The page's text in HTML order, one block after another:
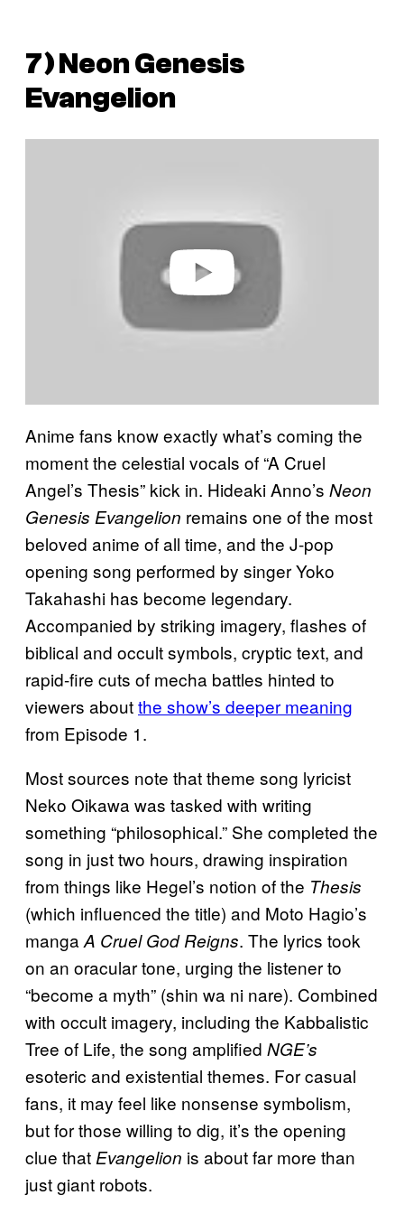
7)Neon Genesis
Evangelion
Anime fans know exactly what’s coming the
moment the celestial vocals of “A Cruel
Angel’s Thesis” kick in. Hideaki Anno’s Neon
Genesis Evangelion remains one of the most
beloved anime of all time, and the J-pop
opening song performed by singer Yoko
Takahashi has become legendary.
Accompanied by striking imagery, flashes of
biblical and occult symbols, cryptic text, and
rapid-fire cuts of mecha battles hinted to
viewers aboutthe show’s deeper meaning
from Episode 1.
Most sources note that theme song lyricist
Neko Oikawa was tasked with writing
something “philosophical.” She completed the
song in just two hours, drawing inspiration
from things like Hegel’s notion of the Thesis
(which influenced the title) and Moto Hagio’s
manga A Cruel God Reigns. The lyrics took
on an oracular tone, urging the listener to
“become a myth” (shin wa ni nare). Combined
with occult imagery, including the Kabbalistic
Tree of Life, the song amplified NGE’s
esoteric and existential themes. For casual
fans, it may feel like nonsense symbolism,
but for those willing to dig, it’s the opening
clue thatEvangelion is about far more than
just giant robots.